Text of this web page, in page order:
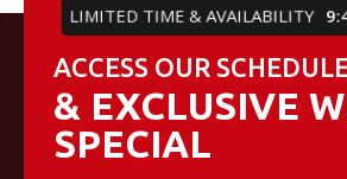
LIMITED TIME & AVAILABILITY
ACCESS OUR
& EXCLUSIVE
SPECIAL